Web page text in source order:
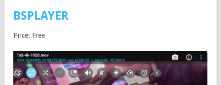
BSPLAYER
Price: Free